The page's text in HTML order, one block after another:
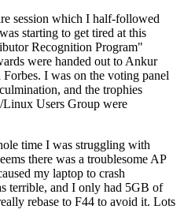
session which I half-followed
starting to get tired at this
Recognition Program"
were handed out to Ankur
I was on the voting panel
and the trophies
Users Group were
time I was struggling with
there was a troublesome AP
my laptop to crash
terrible, and I only had 5GB of
rebase to F44 to avoid it. Lots